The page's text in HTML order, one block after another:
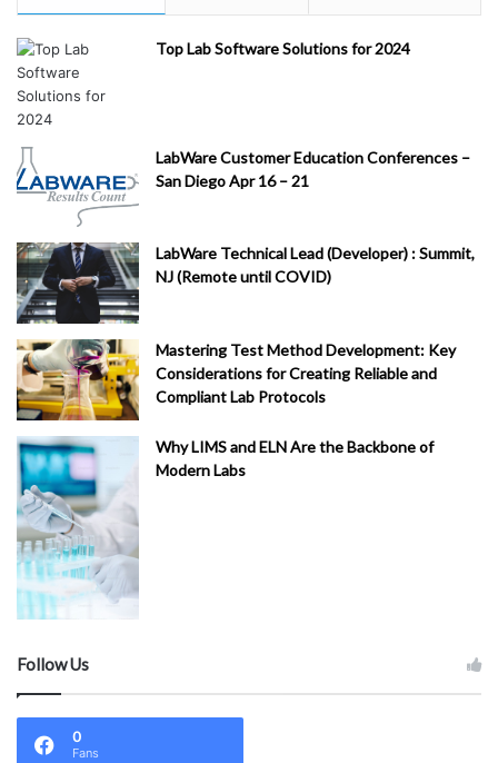
Top Lab Software Solutions for 2024
LabWare Customer Education Conferences –
San Diego Apr 16 – 21
LabWare Technical Lead (Developer) : Summit,
NJ (Remote until COVID)
Mastering Test Method Development: Key
Considerations for Creating Reliable and
Compliant Lab Protocols
Why LIMS and ELN Are the Backbone of
Modern Labs
Follow Us
0
Fans